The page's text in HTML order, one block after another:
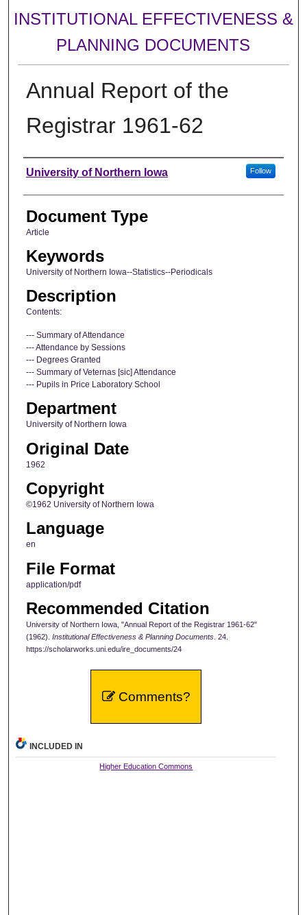
INSTITUTIONAL EFFECTIVENESS &
PLANNING DOCUMENTS
Annual Report of the
Registrar 1961-62
Authors
University of Northern Iowa Follow
Document Type
Article
Keywords
University of Northern Iowa--Statistics--Periodicals
Description
Contents:
--- Summary of Attendance
--- Attendance by Sessions
--- Degrees Granted
--- Summary of Veternas [sic] Attendance
--- Pupils in Price Laboratory School
Department
University of Northern Iowa
Original Date
1962
Copyright
©1962 University of Northern Iowa
Language
en
File Format
application/pdf
Recommended Citation
University of Northern Iowa, "Annual Report of the Registrar 1961-62"
(1962). Institutional Effectiveness & Planning Documents. 24.
https://scholarworks.uni.edu/ire_documents/24
Comments?
INCLUDED IN
Higher Education Commons